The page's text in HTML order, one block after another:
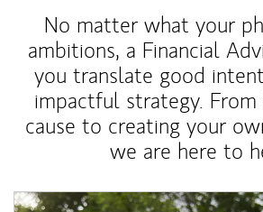
No matter what your
ambitions, a Financial
you translate good
impactful strategy.
cause to creating your
we are here to
Article Image